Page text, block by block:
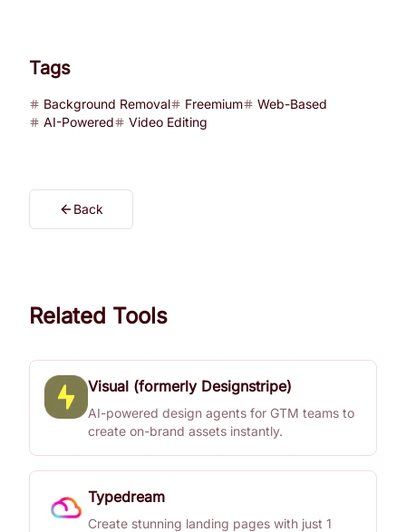
Tags
Background Removal Freemium
Web-Based
AI-Powered
Video Editing
Back
Related Tools
Visual (formerly Designstripe)
AI-powered design agents for GTM teams to
create on-brand assets instantly.
Typedream
Create stunning landing pages with just 1